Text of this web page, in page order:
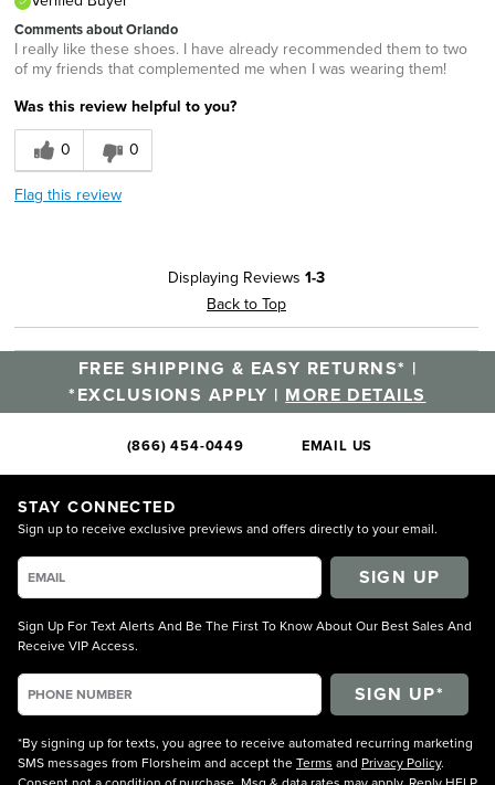
Comments about Orlando
I really like these shoes. I have already recommended them to two
of my friends that complemented me when I was wearing them!
Was this review helpful to you?
0
0
Flag this review
Displaying Reviews 1-3
Back to Top
FREE SHIPPING & EASY RETURNS* |
*EXCLUSIONS APPLY | MORE DETAILS
(866) 454-0449 EMAIL US
STAY CONNECTED
Sign up to receive exclusive previews and offers directly to your email.
SIGN UP
Sign Up For Text Alerts And Be The First To Know About Our Best Sales And
Receive VIP Access.
*By signing up for texts, you agree to receive automated recurring marketing
SMS messages from Florsheim and accept theTerms and Privacy Policy.